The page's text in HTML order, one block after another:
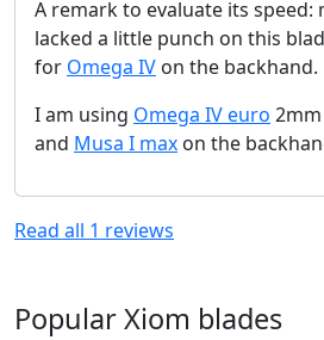
A remark to evaluate its speed:
lacked a little punch on this
for Omega IV on the backhand.
I am using Omega IV euro
and Musa I max on the
Read all 1 reviews
Popular Xiom blades